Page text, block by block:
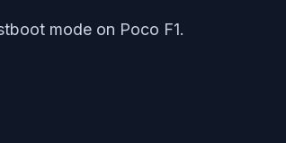
mode on Poco F1.